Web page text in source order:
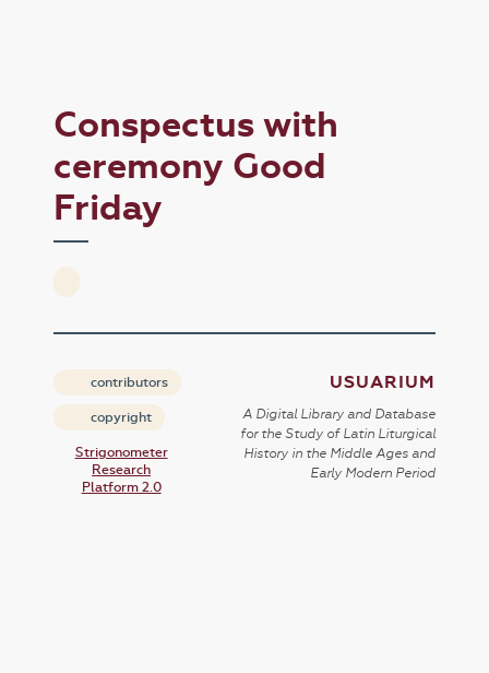
Conspectus with
ceremony Good
Friday
contributors
copyright
Strigonometer
Research
Platform 2.0
USUARIUM
A Digital Library and Database
for the Study of Latin Liturgical
History in the Middle Ages and
Early Modern Period